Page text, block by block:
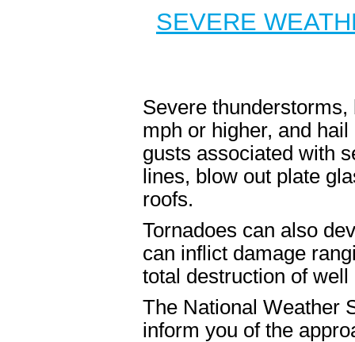
SEVERE
Severe
mph or higher, and
gusts associated with
lines, blow out plate
roofs.
Tornadoes can also
can inflict damage
total destruction of
The National Weather
inform you of the